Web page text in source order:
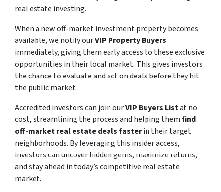
real estate investing.
When a new off-market investment property becomes
available, we notify ourVIP Property Buyers
immediately, giving them early access to these exclusive
opportunities in their local market. This gives investors
the chance to evaluate and act on deals before they hit
the public market.
Accredited investors can join ourVIP Buyers Listat no
cost, streamlining the process and helping themfind
off-market real estate deals fasterin their target
neighborhoods. By leveraging this insider access,
investors can uncover hidden gems, maximize returns,
and stay ahead in today’s competitive real estate
market.